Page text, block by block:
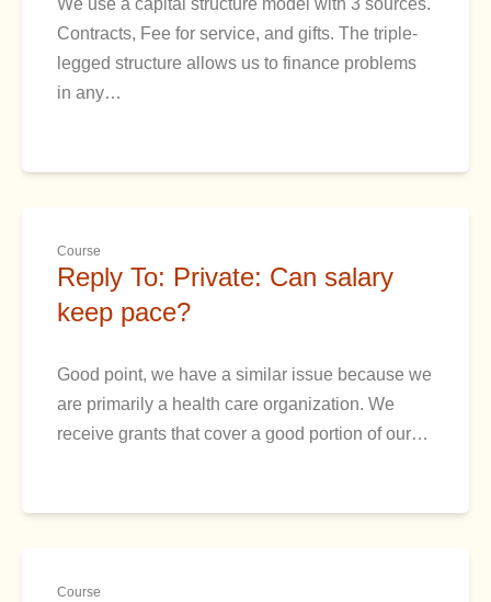
We use a capital structure model with 3 sources.
Contracts, Fee for service, and gifts. The triple-
legged structure allows us to finance problems
in any…
Course
Reply To: Private: Can salary
keep pace?
Good point, we have a similar issue because we
are primarily a health care organization. We
receive grants that cover a good portion of our…
Course